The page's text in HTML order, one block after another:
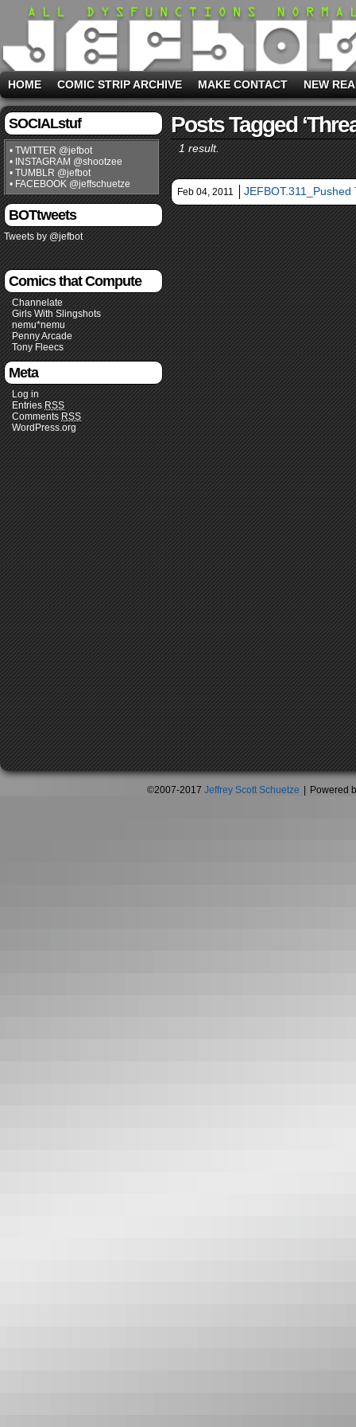
HOME COMIC STRIP ARCHIVE MAKE CONTACT NEW
SOCIALstuf
• TWITTER @jefbot
• INSTAGRAM @shootzee
• TUMBLR @jefbot
• FACEBOOK @jeffschuetze
BOTtweets
Tweets by @jefbot
Comics that Compute
Channelate
Girls With Slingshots
nemu*nemu
Penny Arcade
Tony Fleecs
Meta
Log in
Entries RSS
Comments RSS
WordPress.org
Posts Tagged
1 result.
Feb 04, 2011 JEFBOT.311_Pushed
©2007-2017 Jeffrey Scott Schuetze Powered